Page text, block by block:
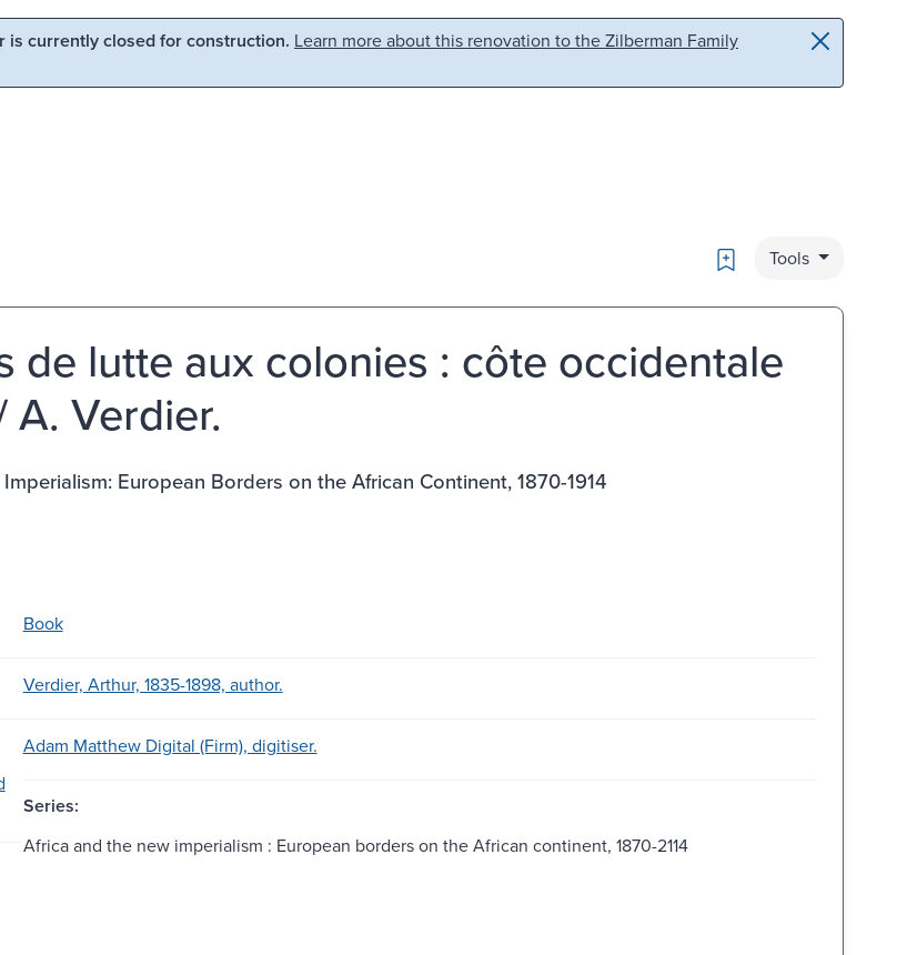
is currently closed for construction. Learn more about this renovation to the Zilberman Family
Bookmark
Tools
de lutte aux colonies : côte occidentale
Verdier.
European Borders on the African Continent, 1870-1914
Book
Verdier, Arthur, 1835-1898, author.
Adam Matthew Digital (Firm), digitiser.
Series:
Africa and the new imperialism : European borders on the African continent, 1870-2114